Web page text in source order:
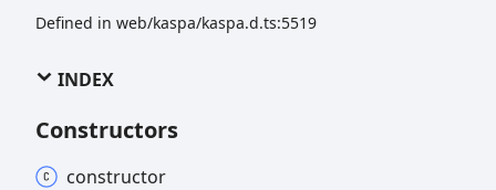
Defined in web/kaspa/kaspa.d.ts:5519
INDEX
Constructors
constructor